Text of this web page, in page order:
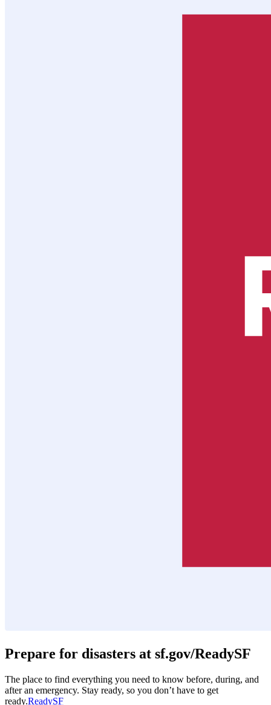
Prepare for disasters at sf.gov/ReadySF
The place to find everything you need to know before, during, and
after an emergency. Stay ready, so you don’t have to get
ready.ReadySF